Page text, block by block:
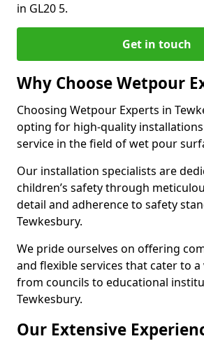
in GL20 5.
Get in touch
Why Choose Wetpour
Choosing Wetpour Experts in
opting for high-quality
service in the field of wet pour
Our installation specialists are
children’s safety through
detail and adherence to safety
Tewkesbury.
We pride ourselves on offering
and flexible services that cater to
from councils to educational
Tewkesbury.
Our Extensive